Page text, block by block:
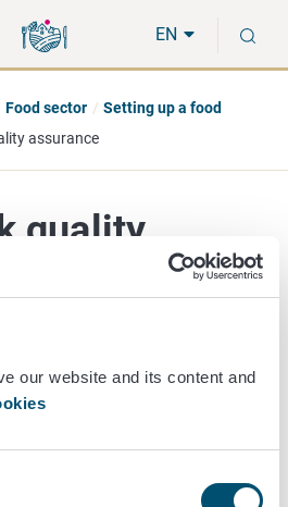
our website and its content and
direct
to
the
hole
EN
Food sector
Setting up a food
assurance
quality
operator's own system by
to ensure that food is safe and
of its activities and the food they